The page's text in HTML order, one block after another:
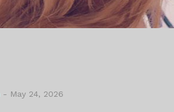
- May 24, 2026